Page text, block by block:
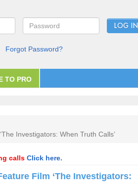
LOG IN
Forgot Password?
TO PRO
Investigators: When Truth Calls’
calls Click here.
Film ‘The Investigators: